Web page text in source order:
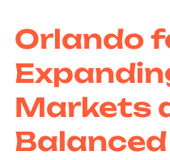
Orlando
Markets